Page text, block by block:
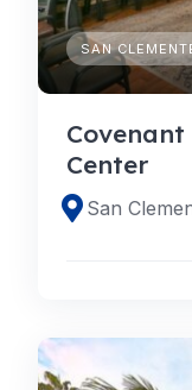
SAN
Covenant
Center
San